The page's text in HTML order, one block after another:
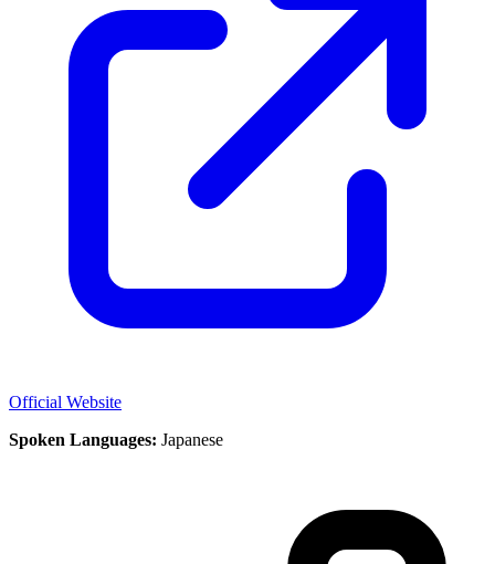
Official Website
Spoken Languages: Japanese